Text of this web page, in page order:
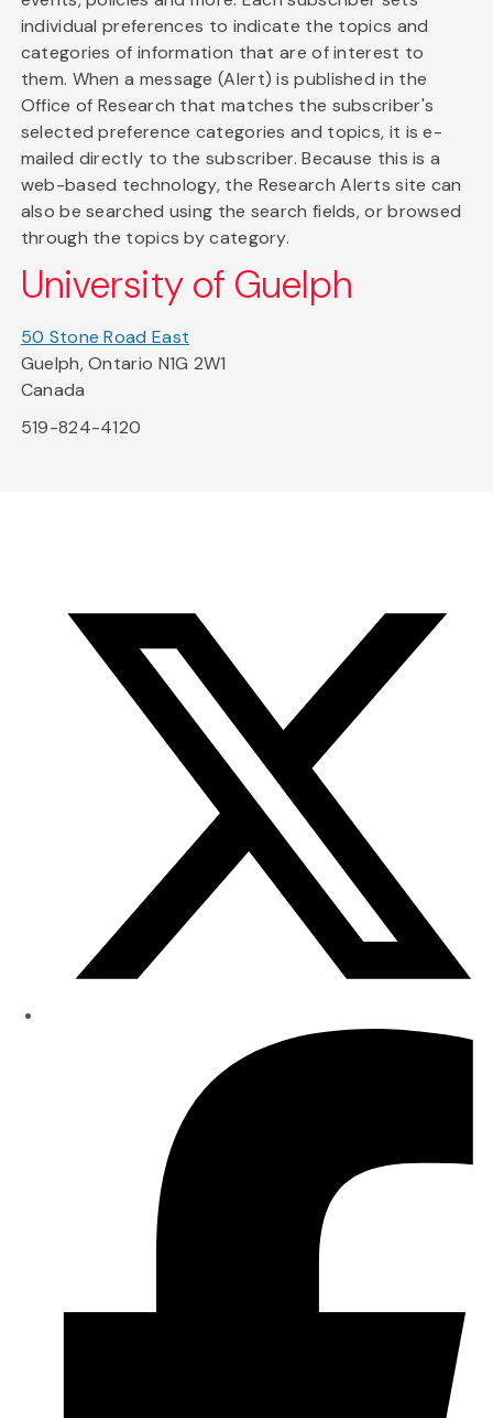
individual preferences to indicate the topics and
categories of information that are of interest to
them. When a message (Alert) is published in the
Office of Research that matches the subscriber's
selected preference categories and topics, it is e-
mailed directly to the subscriber. Because this is a
web-based technology, the Research Alerts site can
also be searched using the search fields, or browsed
through the topics by category.
University of Guelph
50 Stone Road East
Guelph, Ontario N1G 2W1
Canada
519-824-4120